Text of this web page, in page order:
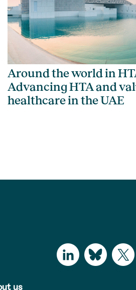
Around the world in
Advancing HTA and
healthcare in the UAE
us